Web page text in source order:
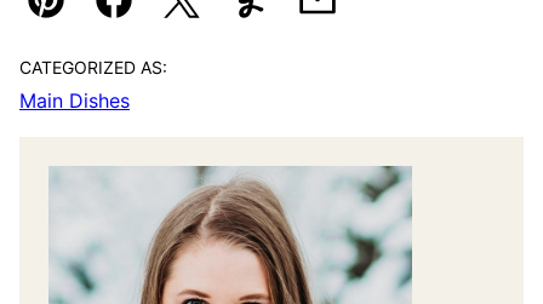
Pin FacebookTweetYummlyEmail
CATEGORIZED AS:
Main Dishes